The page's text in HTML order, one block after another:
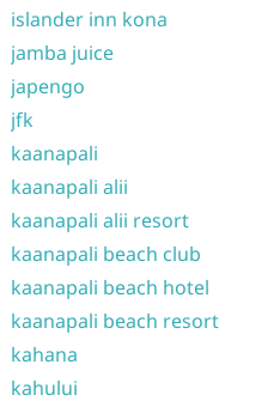
islander inn kona
jamba juice
japengo
jfk
kaanapali
kaanapali alii
kaanapali alii resort
kaanapali beach club
kaanapali beach hotel
kaanapali beach resort
kahana
kahului